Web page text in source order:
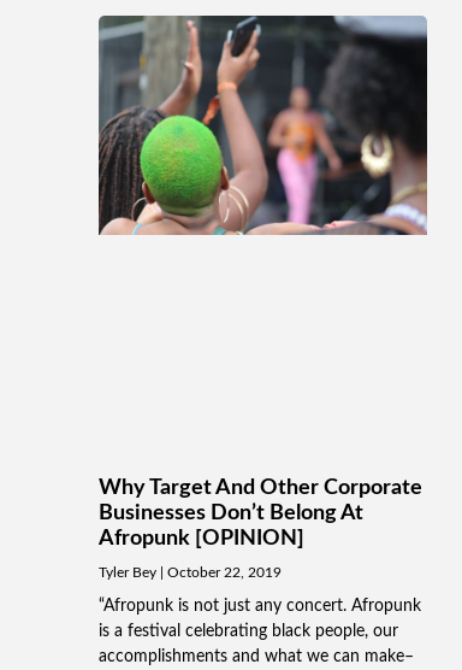
Why Target And Other Corporate
Businesses Don’t Belong At
Afropunk [OPINION]
Tyler Bey October 22, 2019
“Afropunk is not just any concert. Afropunk
is a festival celebrating black people, our
accomplishments and what we can make–